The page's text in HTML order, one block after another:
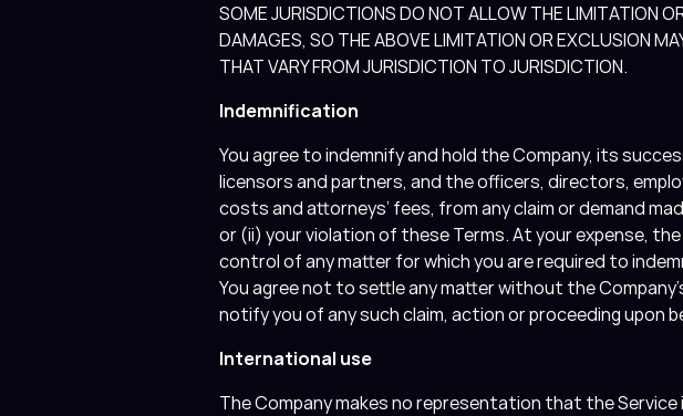
SOME JURISDICTIONS DO NOT ALLOW THE LIMITATION
DAMAGES, SO THE ABOVE LIMITATION OR EXCLUSION
THAT VARY FROM JURISDICTION TO JURISDICTION.
Indemnification
You agree to indemnify and hold the Company, its
licensors and partners, and the officers, directors,
costs and attorneys’ fees, from any claim or demand
or (ii) your violation of these Terms. At your expense,
control of any matter for which you are required to
You agree not to settle any matter without the
notify you of any such claim, action or proceeding upon
International use
The Company makes no representation that the